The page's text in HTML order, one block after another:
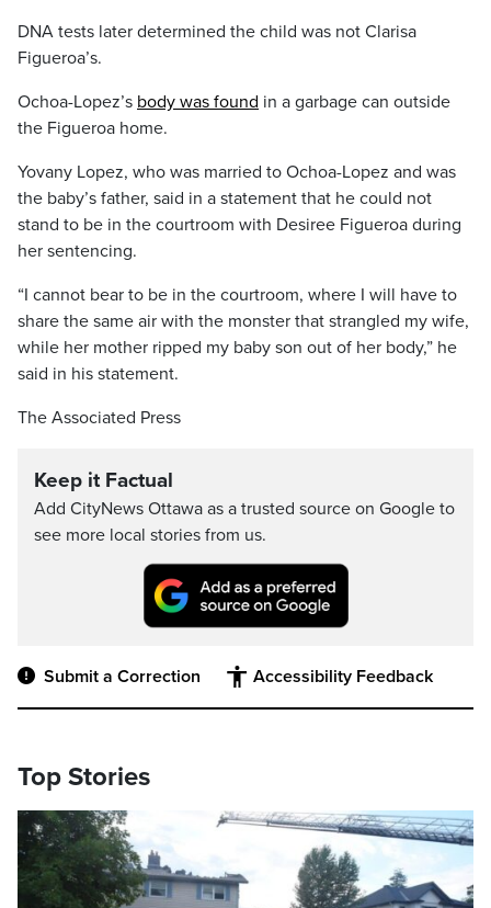
DNA tests later determined the child was not Clarisa
Figueroa’s.
Ochoa-Lopez’s body was found in a garbage can outside
the Figueroa home.
Yovany Lopez, who was married to Ochoa-Lopez and was
the baby’s father, said in a statement that he could not
stand to be in the courtroom with Desiree Figueroa during
her sentencing.
“I cannot bear to be in the courtroom, where I will have to
share the same air with the monster that strangled my wife,
while her mother ripped my baby son out of her body,” he
said in his statement.
The Associated Press
Keep it Factual
Add CityNews Ottawa as a trusted source on Google to
see more local stories from us.
Submit a Correction Accessibility Feedback
Top Stories